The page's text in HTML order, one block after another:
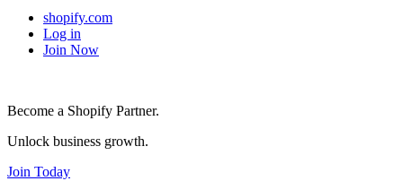
shopify.com
Log in
Join Now
Become a Shopify Partner.
Unlock business growth.
Join Today